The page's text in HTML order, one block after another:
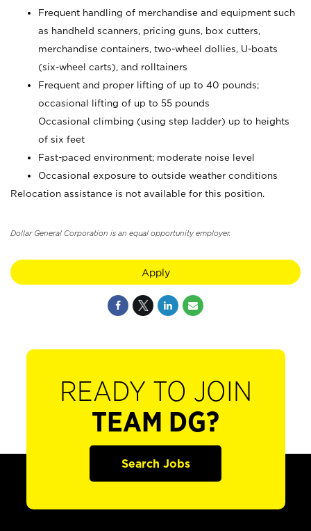
Frequent handling of merchandise and equipment such
as handheld scanners, pricing guns, box cutters,
merchandise containers, two-wheel dollies, U-boats
(six-wheel carts), and rolltainers
Frequent and proper lifting of up to 40 pounds;
occasional lifting of up to 55 pounds
Occasional climbing (using step ladder) up to heights
of six feet
Fast-paced environment; moderate noise level
Occasional exposure to outside weather conditions
Relocation assistance is not available for this position.
Dollar General Corporation is an equal opportunity employer.
Apply
READY TO JOIN
TEAM DG?
Search Jobs